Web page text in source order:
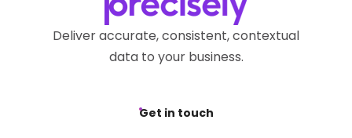
Deliver accurate, consistent, contextual
data to your business.
Get in touch